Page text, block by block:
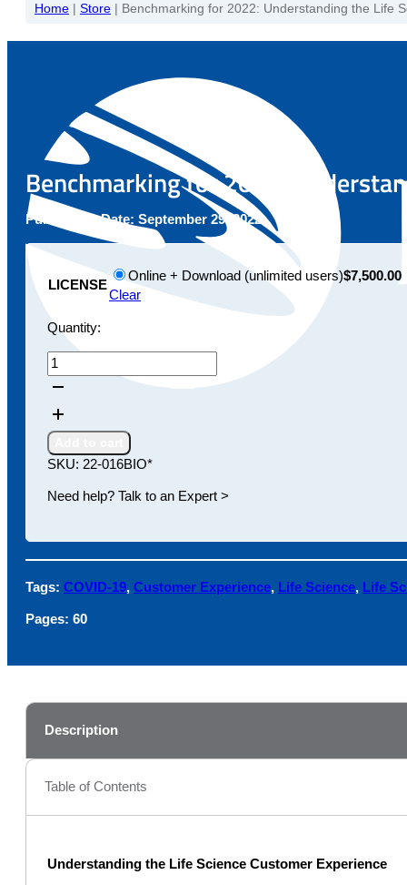
Home | Store | Benchmarking for 2022: Understanding the Life
Benchmarking for 2022:
Publication Date: September 29, 2022
LICENSE
Online + Download (unlimited users)$7,500.00
Clear
Quantity:
Benchmarking
for
Understanding
the
Life
Customer
SKU: 22-016BIO*
Need help? Talk to an Expert >
Tags: COVID-19, Customer Experience, Life Science, Life
Pages: 60
Description
Table of Contents
Understanding the Life Science Customer Experience